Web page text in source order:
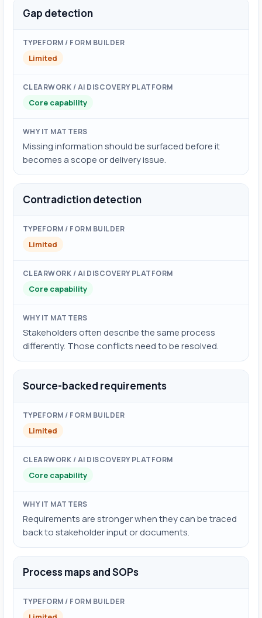
Gap detection
Limited
Core capability
Missing information should be surfaced before it
becomes a scope or delivery issue.
Contradiction detection
Limited
Core capability
Stakeholders often describe the same process
differently. Those conflicts need to be resolved.
Source-backed requirements
Limited
Core capability
Requirements are stronger when they can be traced
back to stakeholder input or documents.
Process maps and SOPs